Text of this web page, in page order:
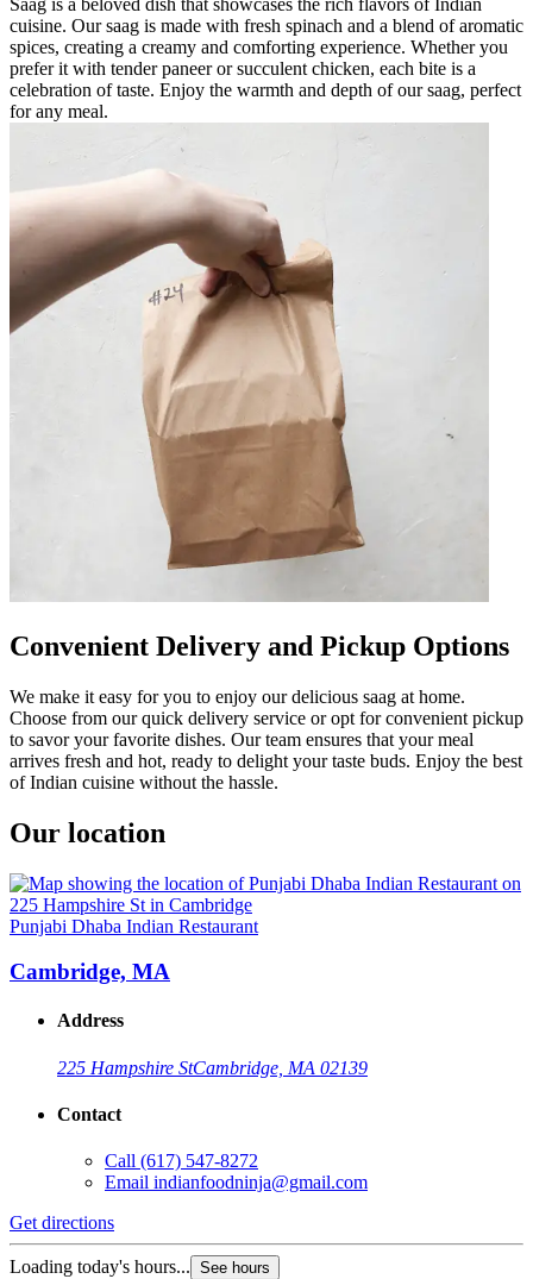
cuisine. Our saag is made with fresh spinach and a blend of aromatic
spices, creating a creamy and comforting experience. Whether you
prefer it with tender paneer or succulent chicken, each bite is a
celebration of taste. Enjoy the warmth and depth of our saag, perfect
for any meal.
Convenient Delivery and Pickup Options
We make it easy for you to enjoy our delicious saag at home.
Choose from our quick delivery service or opt for convenient pickup
to savor your favorite dishes. Our team ensures that your meal
arrives fresh and hot, ready to delight your taste buds. Enjoy the best
of Indian cuisine without the hassle.
Our location
Punjabi Dhaba Indian Restaurant
Cambridge, MA
Address
225 Hampshire StCambridge, MA 02139
Contact
Call (617) 547-8272
Email indianfoodninja@gmail.com
Get directions
Loading today's hours... See hours